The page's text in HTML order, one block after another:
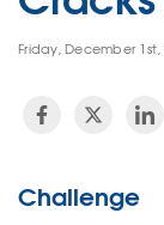
Friday, December
Challenge